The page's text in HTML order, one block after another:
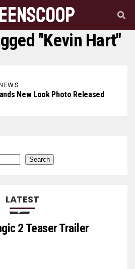
"Kevin Hart"
New Look Photo Released
Search
LATEST
2 Teaser Trailer